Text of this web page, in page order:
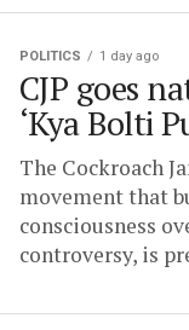
POLITICS 1 day ago
CJP goes
‘Kya Bolti
The Cockroach
movement that
consciousness
controversy, is